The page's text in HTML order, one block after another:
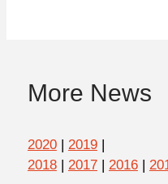
More News
2020| 2019|
2018| 2017| 2016|